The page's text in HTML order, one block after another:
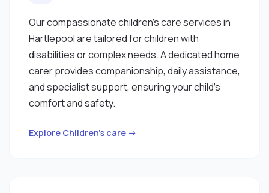
Our compassionate children’s care services in
Hartlepool are tailored for children with
disabilities or complex needs. A dedicated home
carer provides companionship, daily assistance,
and specialist support, ensuring your child’s
comfort and safety.
Explore Children’s care →